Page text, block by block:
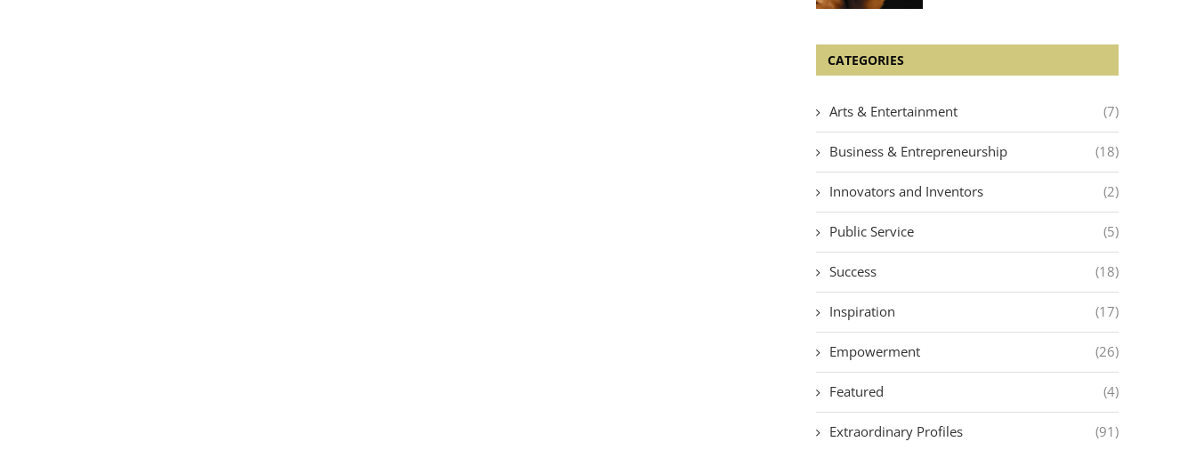
CATEGORIES
Arts & Entertainment (7)
Business & Entrepreneurship (18)
Innovators and Inventors (2)
Public Service (5)
Success (18)
Inspiration (17)
Empowerment (26)
Featured (4)
Extraordinary Profiles (91)